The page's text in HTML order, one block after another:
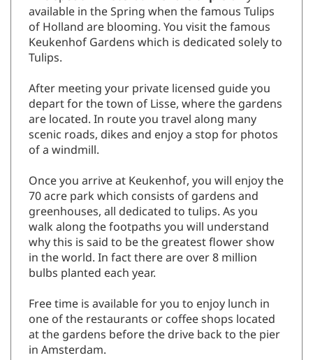
available in the Spring when the famous Tulips
of Holland are blooming. You visit the famous
Keukenhof Gardens which is dedicated solely to
Tulips.
After meeting your private licensed guide you
depart for the town of Lisse, where the gardens
are located. In route you travel along many
scenic roads, dikes and enjoy a stop for photos
of a windmill.
Once you arrive at Keukenhof, you will enjoy the
70 acre park which consists of gardens and
greenhouses, all dedicated to tulips. As you
walk along the footpaths you will understand
why this is said to be the greatest flower show
in the world. In fact there are over 8 million
bulbs planted each year.
Free time is available for you to enjoy lunch in
one of the restaurants or coffee shops located
at the gardens before the drive back to the pier
in Amsterdam.